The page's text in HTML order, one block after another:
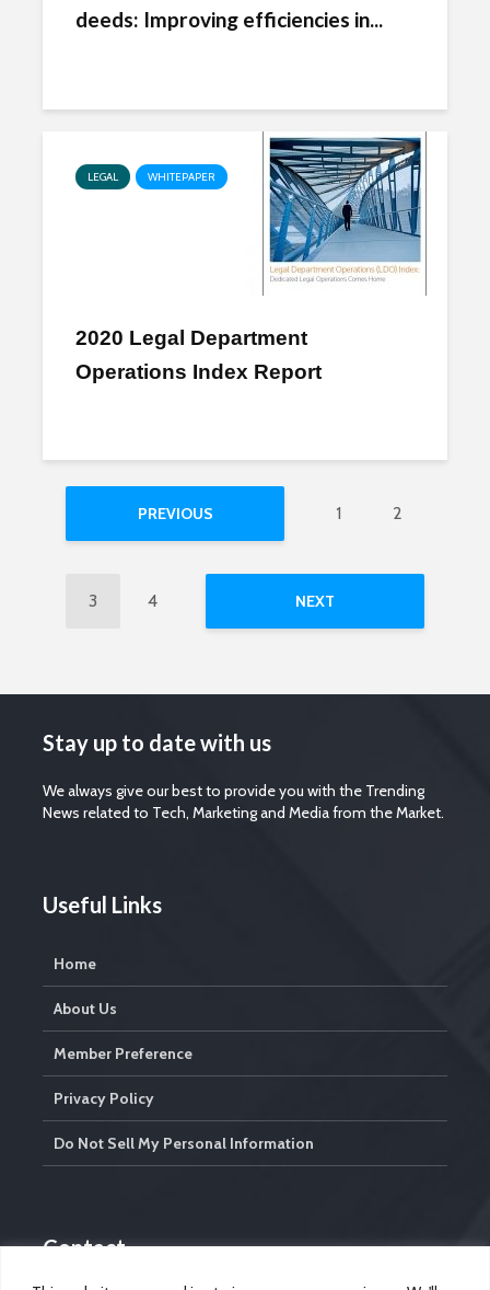
deeds: Improving efficiencies in...
LEGAL WHITEPAPER
2020 Legal Department
Operations Index Report
PREVIOUS 1 2
3 4 NEXT
Stay up to date with us
We always give our best to provide you with the Trending
News related to Tech, Marketing and Media from the Market.
Useful Links
Home
About Us
Member Preference
Privacy Policy
Do Not Sell My Personal Information
Contact